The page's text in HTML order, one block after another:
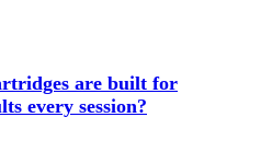
are built for
every session?